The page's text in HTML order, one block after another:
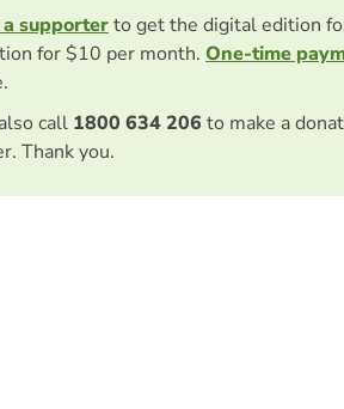
a supporterto get the digital edition
for $10 per month. One-time
call 1800 634 206 to make a
Thank you.